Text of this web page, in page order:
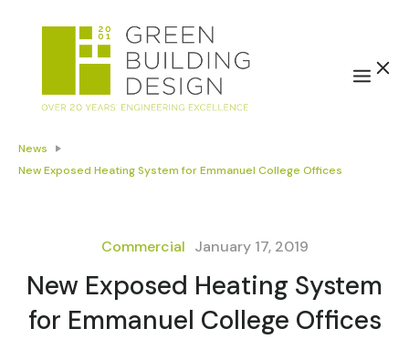
News
New Exposed Heating System for Emmanuel College Offices
Commercial January 17, 2019
New Exposed Heating System
for Emmanuel College Offices